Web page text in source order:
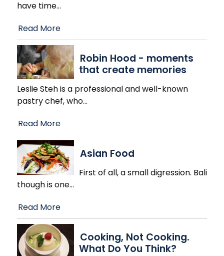
have time…
Read More
Robin Hood - moments
that create memories
Leslie Steh is a professional and well-known
pastry chef, who…
Read More
Asian Food
First of all, a small digression. Bali
though is one…
Read More
Cooking, Not Cooking.
What Do You Think?